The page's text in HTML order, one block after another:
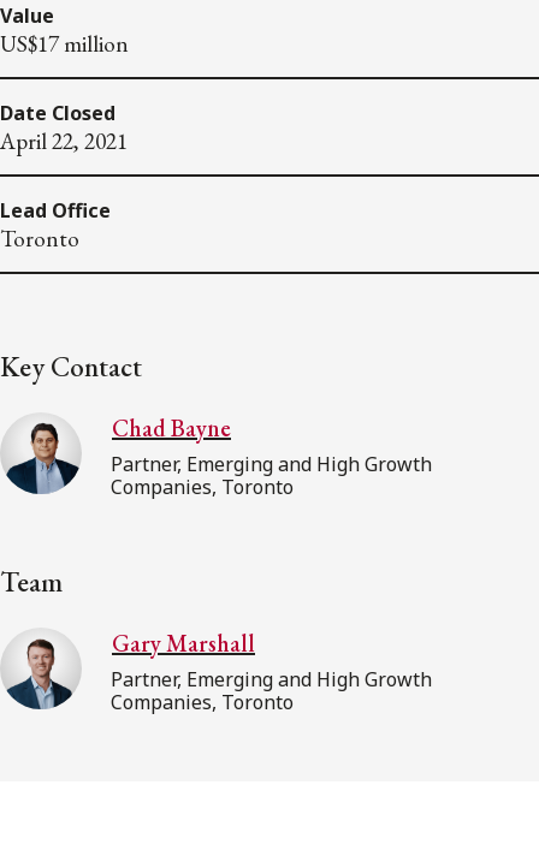
Value
US$17 million
Date Closed
April 22, 2021
Lead Office
Toronto
Key Contact
Chad Bayne
Partner, Emerging and High Growth
Companies, Toronto
Team
Gary Marshall
Partner, Emerging and High Growth
Companies, Toronto